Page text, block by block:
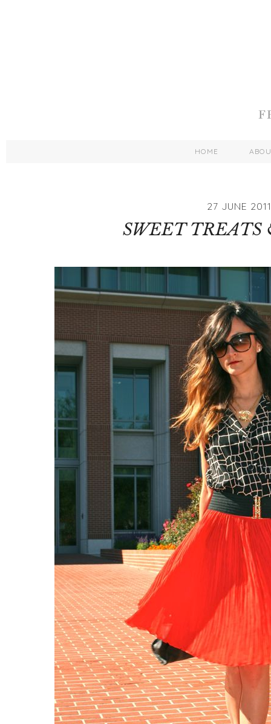
HOME
27 JUNE 2011
SWEET TREATS